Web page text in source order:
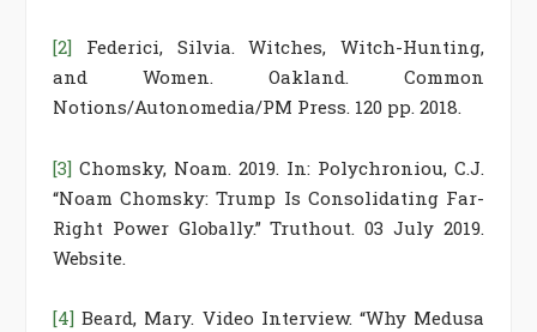
[2] Federici, Silvia. Witches, Witch-Hunting,
and Women. Oakland. Common
Notions/Autonomedia/PM Press. 120 pp. 2018.
[3] Chomsky, Noam. 2019. In: Polychroniou, C.J.
“Noam Chomsky: Trump Is Consolidating Far-
Right Power Globally.” Truthout. 03 July 2019.
Website.
[4] Beard, Mary. Video Interview. “Why Medusa